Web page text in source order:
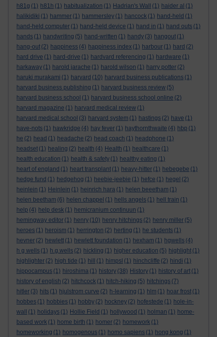
h81g (1) h81h (1) habitualization (1) Hadrian's Wall (1) haider al (1)
halikidiki (1) hammer (1) hammersley (1) hancock (1) hand-held (1)
hand-held computer (1) hand-held device (1) hand in (1) hand outs (1)
hands (1) handwriting (5) hand-written (1) handy (3) hangout (1)
hang-out (2) happiness (4) happiness index (1) harbour (1) hard (2)
hard drive (1) hard-drive (1) hardvard referencing (1) hardware (1)
harkaway (1) harold jarache (1) harold wilson (1) harry potter (2)
haruki murakami (1) harvard (10) harvard business publications (1)
harvard business publishing (1) harvard business review (5)
harvard business school (1) harvard business school online (2)
harvard magazine (1) harvard medical review (1)
harvard medical school (3) harvard system (1) hastings (2) have (1)
have-nots (1) hawkridge (4) hay fever (1) haythornthwaite (4) hbp (1)
he (2) head (1) headache (2) head coach (1) headphone (1)
headset (1) healing (2) health (4) Health (1) healthcare (1)
health education (1) health & safety (1) healthy eating (1)
heart of england (1) heart transplant (1) heavy-hitter (1) hebegebe (1)
hedge fund (1) hedgehog (1) heebie-jeebie (1) hefce (1) hegel (2)
heinlein (1) Heinlein (1) heinrich hara (1) helen beeetham (1)
helen beetham (6) helen chappel (1) hells angels (1) hell train (1)
help (4) help desk (1) hemicranium continuun (1)
hemingway editor (1) henry (10) henry hitchings (2) henry miller (5)
heroes (1) heroism (1) herrington (2) herting (1) he students (1)
hevner (2) hewlett (1) hewlett foundation (1) hexham (1) hgwells (4)
h g wells (1) h.g.wells (2) hickling (1) higher education (5) highlight (1)
highlighter (2) high tide (1) hill (1) himpsl (1) hinchcliffe (2) hindi (1)
hippocampus (1) hiroshima (1) history (38) History (1) history of art (1)
history of english (2) hitchcock (1) hitch-hiking (5) hitchings (7)
hitler (3) hits (1) hjulstrom curve (2) h-learning (1) hlm (1) hoar frost (1)
hobbes (1) hobbies (1) hobby (2) hockney (2) hofestede (1) hole-in-
wall
(1) holidays (1) Hollie Field (1) hollywood (1) holman (1) home-
based work (1) home birth (1) homer (2) homework (1)
homeworking (1) homogenous (1) homo sapiens (1) hong kong (1)